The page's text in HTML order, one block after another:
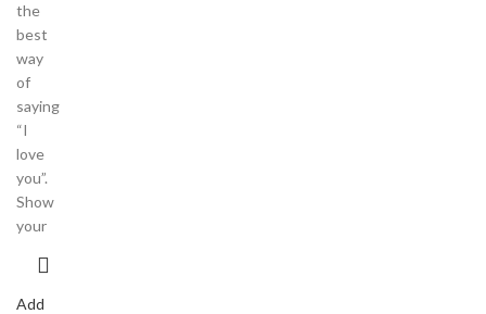
the
best
way
of
saying
“I
love
you”.
Show
your
Add